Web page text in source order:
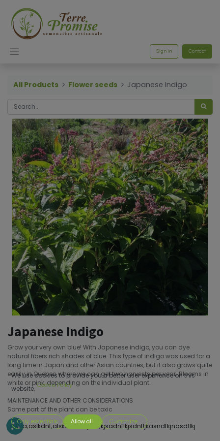
Sign in Contact
All Products Flower seeds Japanese Indigo
Japanese Indigo
Grow your very own blue! With Japanese indigo, you can dye
natural fibers rich shades of blue. This type of indigo was used for a
long time in Japan and other Asian countries, but it also grows quite
easily in Quebec where we can get two harvests per year. Blooms in
white or pink, depending on the individual plant.
MAINTENANCE AND OTHER CONSIDERATIONS
Some part of the plant can be toxic
s;dofa;aslkdnf;alskdnf;sakjdnf;kjsadnflkjsdnfljkasndfkjnasdflkj
We use cookies to provide you a better user experience on this
website. Cookie Policy
Only essentials Allow all Customize